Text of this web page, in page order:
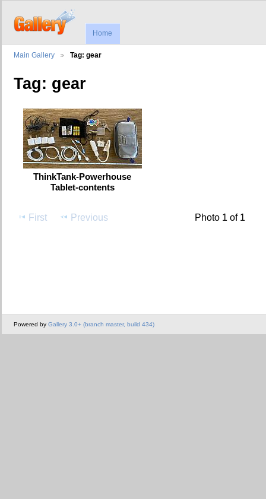
Home
Main Gallery Tag: gear
Tag: gear
ThinkTank-Powerhouse
Tablet-contents
First Previous Photo 1 of 1
Powered by Gallery 3.0+ (branch master, build 434)